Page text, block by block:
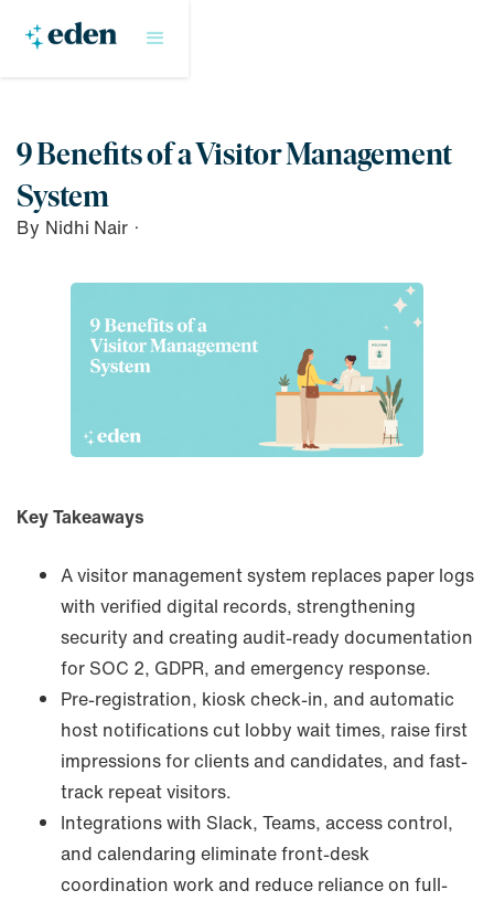
9 Benefits of a Visitor Management
System
By Nidhi Nair ·
Key Takeaways
A visitor management system replaces paper logs
with verified digital records, strengthening
security and creating audit-ready documentation
for SOC 2, GDPR, and emergency response.
Pre-registration, kiosk check-in, and automatic
host notifications cut lobby wait times, raise first
impressions for clients and candidates, and fast-
track repeat visitors.
Integrations with Slack, Teams, access control,
and calendaring eliminate front-desk
coordination work and reduce reliance on full-